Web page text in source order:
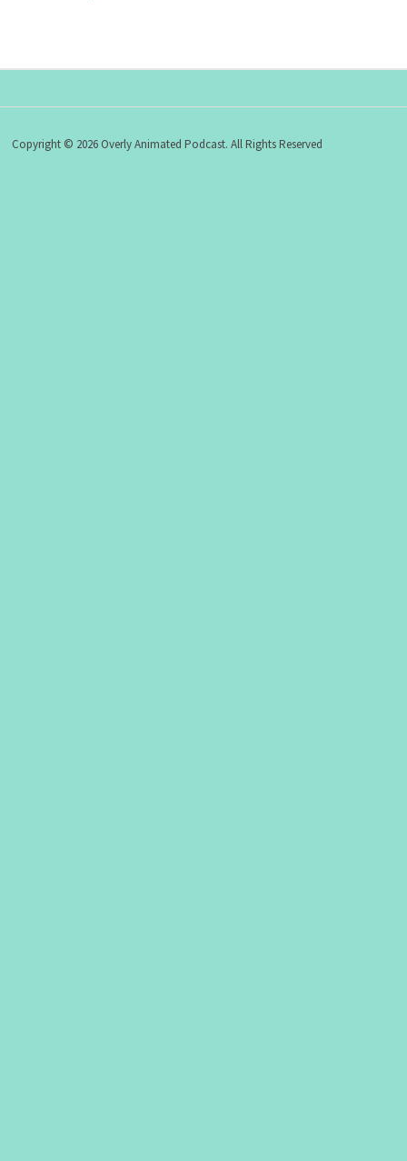
Copyright © 2026 Overly Animated Podcast. All Rights Reserved